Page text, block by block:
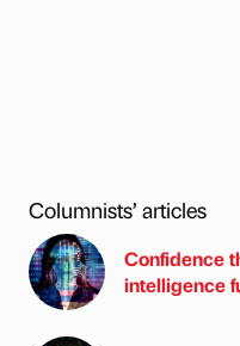
Columnists’ articles
Confidence
intelligence